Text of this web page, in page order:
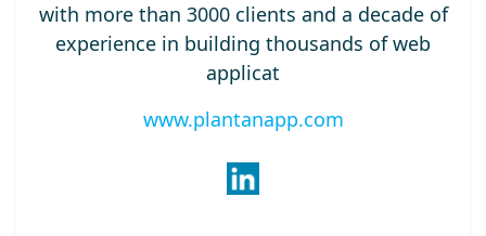
with more than 3000 clients and a decade of
experience in building thousands of web
applicat
www.plantanapp.com